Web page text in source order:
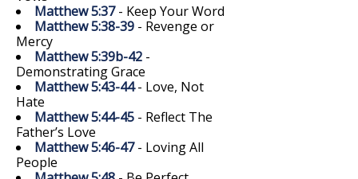
Matthew 5:37- Keep Your Word
Matthew 5:38-39 - Revenge or
Mercy
Matthew 5:39b-42 -
Demonstrating Grace
Matthew 5:43-44- Love, Not
Hate
Matthew 5:44-45 - Reflect The
Father’s Love
Matthew 5:46-47- Loving All
People